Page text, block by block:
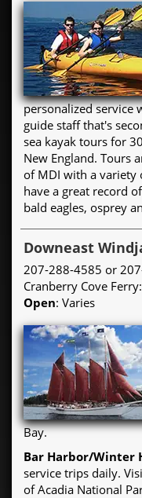
personalized service
guide staff that's
sea kayak tours for
New England. Tours
of MDI with a variety
have a great record
bald eagles, osprey
Downeast
207-288-4585 or
Cranberry Cove
Open: Varies
Bay.
Bar Harbor/Winter
service trips daily.
of Acadia National